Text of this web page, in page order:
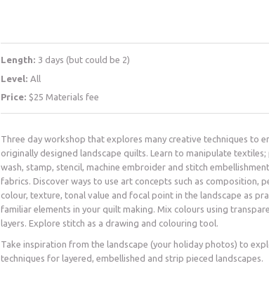
Length: 3 days (but could be 2)
Level: All
Price: $25 Materials fee
Three day workshop that explores many creative techniques to
originally designed landscape quilts. Learn to manipulate textiles;
wash, stamp, stencil, machine embroider and stitch
fabrics. Discover ways to use art concepts such as composition,
colour, texture, tonal value and focal point in the landscape as
familiar elements in your quilt making. Mix colours using
layers. Explore stitch as a drawing and colouring tool.
Take inspiration from the landscape (your holiday photos) to
techniques for layered, embellished and strip pieced landscapes.